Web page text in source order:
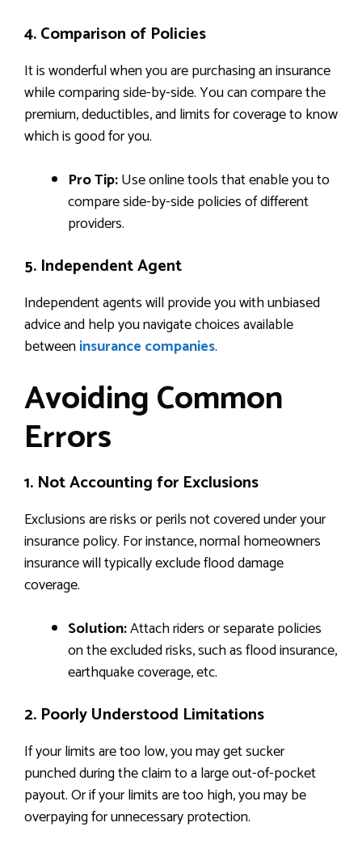
4. Comparison of Policies
It is wonderful when you are purchasing an insurance
while comparing side-by-side. You can compare the
premium, deductibles, and limits for coverage to know
which is good for you.
Pro Tip:Use online tools that enable you to
compare side-by-side policies of different
providers.
5. Independent Agent
Independent agents will provide you with unbiased
advice and help you navigate choices available
betweeninsurance companies.
Avoiding Common
Errors
1. Not Accounting for Exclusions
Exclusions are risks or perils not covered under your
insurance policy. For instance, normal homeowners
insurance will typically exclude flood damage
coverage.
Solution:Attach riders or separate policies
on the excluded risks, such as flood insurance,
earthquake coverage, etc.
2. Poorly Understood Limitations
If your limits are too low, you may get sucker
punched during the claim to a large out-of-pocket
payout. Or if your limits are too high, you may be
overpaying for unnecessary protection.